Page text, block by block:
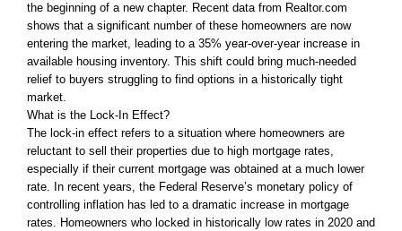
the beginning of a new chapter. Recent data from Realtor.com
shows that a significant number of these homeowners are now
entering the market, leading to a 35% year-over-year increase in
available housing inventory. This shift could bring much-needed
relief to buyers struggling to find options in a historically tight
market.
What is the Lock-In Effect?
The lock-in effect refers to a situation where homeowners are
reluctant to sell their properties due to high mortgage rates,
especially if their current mortgage was obtained at a much lower
rate. In recent years, the Federal Reserve’s monetary policy of
controlling inflation has led to a dramatic increase in mortgage
rates. Homeowners who locked in historically low rates in 2020 and